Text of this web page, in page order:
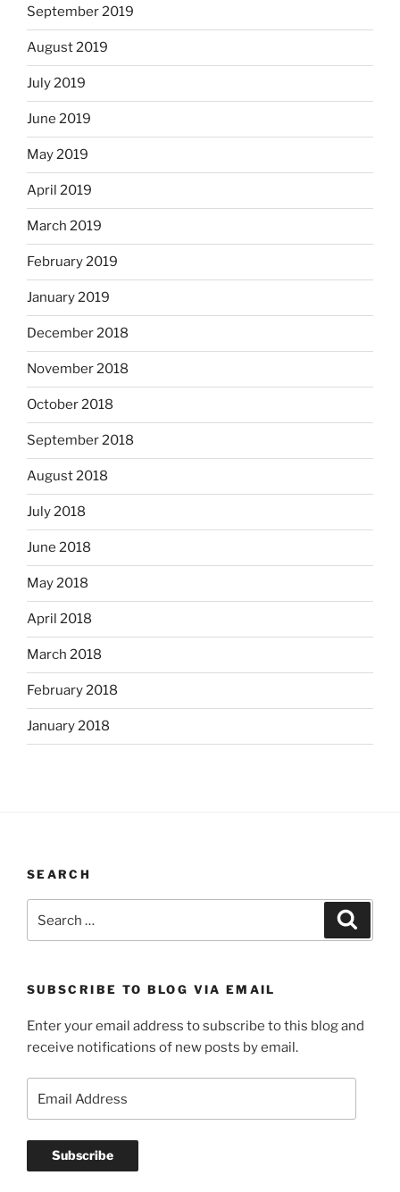
September 2019
August 2019
July 2019
June 2019
May 2019
April 2019
March 2019
February 2019
January 2019
December 2018
November 2018
October 2018
September 2018
August 2018
July 2018
June 2018
May 2018
April 2018
March 2018
February 2018
January 2018
SEARCH
SUBSCRIBE TO BLOG VIA EMAIL
Enter your email address to subscribe to this blog and
receive notifications of new posts by email.
Subscribe